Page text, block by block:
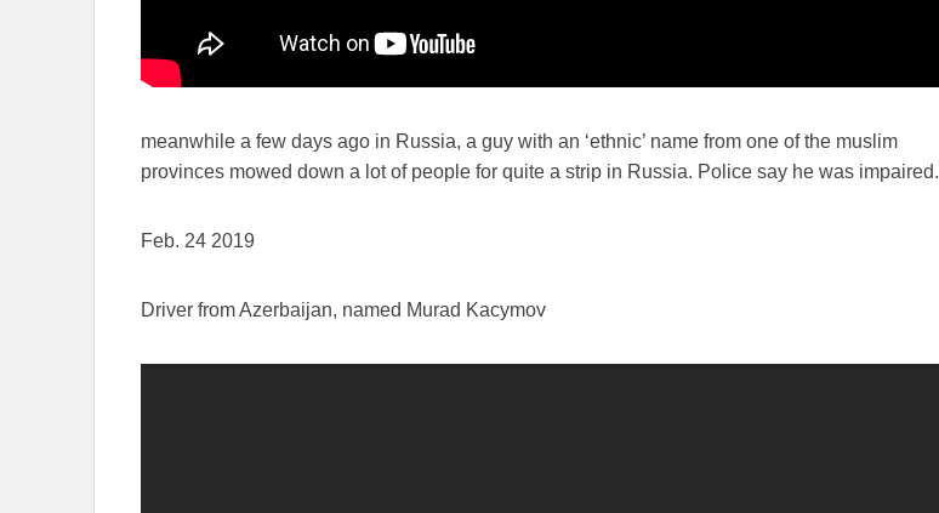
meanwhile a few days ago in Russia, a guy with an ‘ethnic’ name from one of the muslim
provinces mowed down a lot of people for quite a strip in Russia. Police say he was impaired.
Feb. 24 2019
Driver from Azerbaijan, named Murad Kacymov